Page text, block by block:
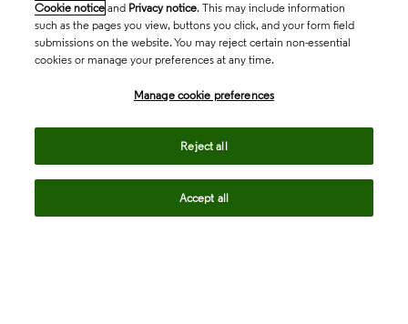
Cookie notice and Privacy notice. This may include information
such as the pages you view, buttons you click, and your form field
submissions on the website. You may reject certain non-essential
cookies or manage your preferences at any time.
Manage cookie preferences
Reject all
Accept all